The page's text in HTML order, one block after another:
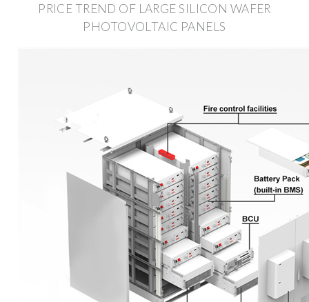
PRICE TREND OF LARGE SILICON WAFER
PHOTOVOLTAIC PANELS